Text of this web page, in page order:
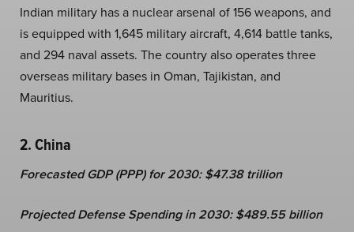
Indian military has a nuclear arsenal of 156 weapons, and
is equipped with 1,645 military aircraft, 4,614 battle tanks,
and 294 naval assets. The country also operates three
overseas military bases in Oman, Tajikistan, and
Mauritius.
2. China
Forecasted GDP (PPP) for 2030: $47.38 trillion
Projected Defense Spending in 2030: $489.55 billion